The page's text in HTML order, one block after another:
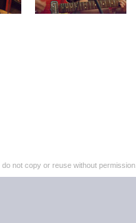
not copy or reuse without permission.